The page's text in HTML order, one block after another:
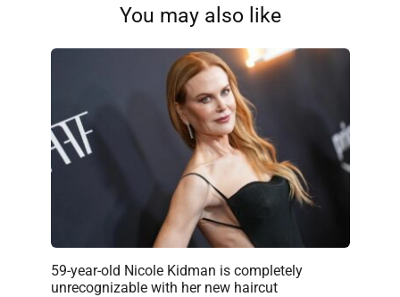
You may also like
59-year-old Nicole Kidman is completely
unrecognizable with her new haircut